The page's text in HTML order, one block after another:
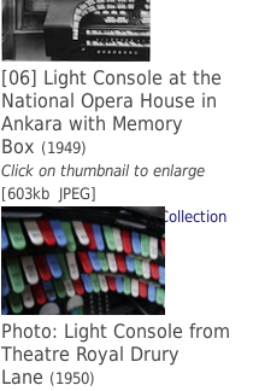
[06] Light Console at the
National Opera House in
Ankara with Memory
Box (1949)
Click on thumbnail to enlarge
[603kb JPEG]
FromFrederick Brown Collection
Photo: Light Console from
Theatre Royal Drury
Lane (1950)